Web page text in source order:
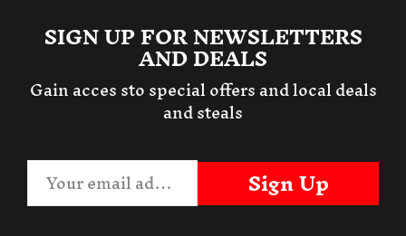
SIGN UP FOR NEWSLETTERS
AND DEALS
Gain acces sto special offers and local deals
and steals
Sign Up